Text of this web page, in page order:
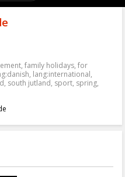
, family holidays, for
, lang:international,
, south jutland, sport, spring,